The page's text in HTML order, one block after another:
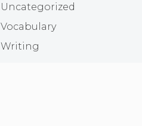
Uncategorized
Vocabulary
Writing